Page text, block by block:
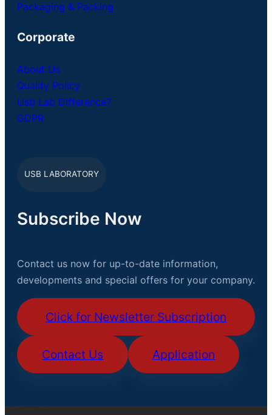
Packaging & Packing
Corporate
About Us
Quality Policy
Usb Lab Difference?
GDPR
USB LABORATORY
Subscribe Now
Contact us now for up-to-date information,
developments and special offers for your company.
Click for Newsletter Subscription
Contact Us Application